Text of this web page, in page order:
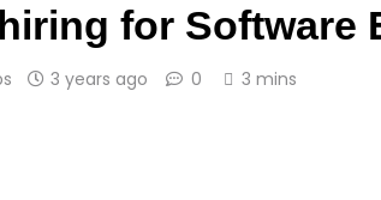
for Software
3 years ago 0 3 mins